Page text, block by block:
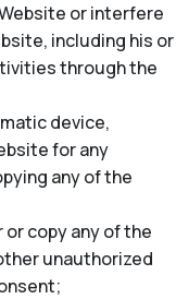
or interfere
including his or
through the
device,
for any
any of the
copy any of the
unauthorized